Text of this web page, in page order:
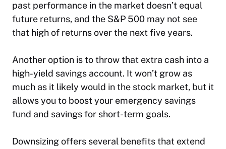
past performance in the market doesn’t equal
future returns, and the S&P 500 may not see
that high of returns over the next five years.
Another option is to throw that extra cash into a
high-yield savings account. It won’t grow as
much as it likely would in the stock market, but it
allows you to boost your emergency savings
fund and savings for short-term goals.
Downsizing offers several benefits that extend